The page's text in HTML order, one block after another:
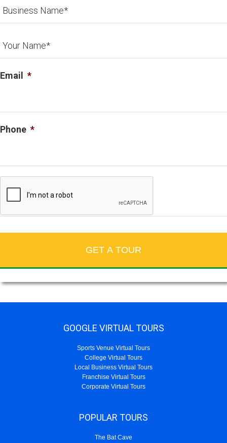
Email *
Phone *
GOOGLE VIRTUAL TOURS
Sports Venue Virtual Tours
College Virtual Tours
Local Business Virtual Tours
Franchise Virtual Tours
Corporate Virtual Tours
POPULAR TOURS
The Bat Cave